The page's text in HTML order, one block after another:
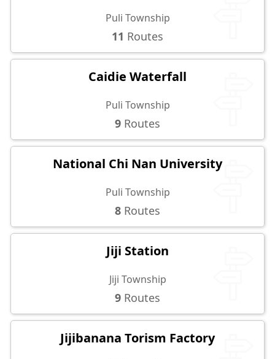
Puli Township
11 Routes
Caidie Waterfall
Puli Township
9 Routes
National Chi Nan University
Puli Township
8 Routes
Jiji Station
Jiji Township
9 Routes
Jijibanana Torism Factory